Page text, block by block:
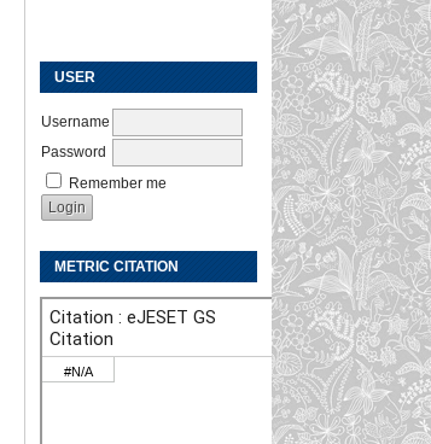
USER
Username
Password
Remember me
METRIC CITATION